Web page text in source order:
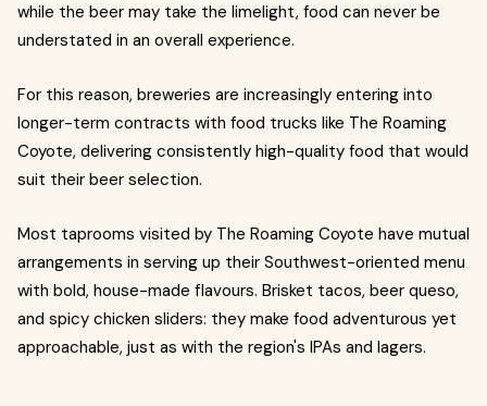
while the beer may take the limelight, food can never be
understated in an overall experience.
For this reason, breweries are increasingly entering into
longer-term contracts with food trucks like The Roaming
Coyote, delivering consistently high-quality food that would
suit their beer selection.
Most taprooms visited by The Roaming Coyote have mutual
arrangements in serving up their Southwest-oriented menu
with bold, house-made flavours. Brisket tacos, beer queso,
and spicy chicken sliders: they make food adventurous yet
approachable, just as with the region's IPAs and lagers.